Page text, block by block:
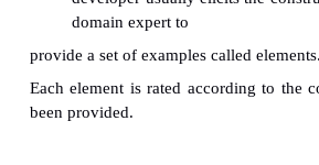
ü Nominal Group Technique
ü Delphi Method